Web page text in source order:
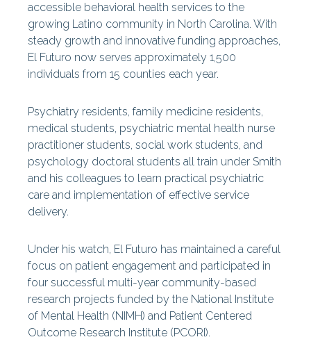
accessible behavioral health services to the
growing Latino community in North Carolina. With
steady growth and innovative funding approaches,
El Futuro now serves approximately 1,500
individuals from 15 counties each year.
Psychiatry residents, family medicine residents,
medical students, psychiatric mental health nurse
practitioner students, social work students, and
psychology doctoral students all train under Smith
and his colleagues to learn practical psychiatric
care and implementation of effective service
delivery.
Under his watch, El Futuro has maintained a careful
focus on patient engagement and participated in
four successful multi-year community-based
research projects funded by the National Institute
of Mental Health (NIMH) and Patient Centered
Outcome Research Institute (PCORI).